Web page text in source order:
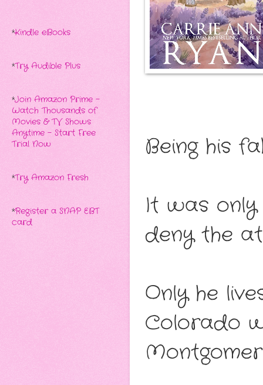
Being his
It was
deny the
Only he
Colorado
*Kindle eBooks
*Try Audible Plus
*Join Amazon Prime -
Watch Thousands of
Movies & TV Shows
Anytime - Start Free
Trial Now
*Try Amazon Fresh
*Register a SNAP EBT
card